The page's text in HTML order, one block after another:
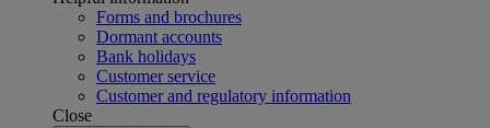
Forms and brochures
Dormant accounts
Bank holidays
Customer service
Customer and regulatory information
Close